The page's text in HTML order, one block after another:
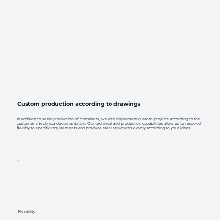
Custom production according to drawings
In addition to serial production of containers, we also implement custom projects according to the
customer's technical documentation. Our technical and production capabilities allow us to respond
flexibly to specific requirements and produce steel structures exactly according to your ideas.
Flexibility